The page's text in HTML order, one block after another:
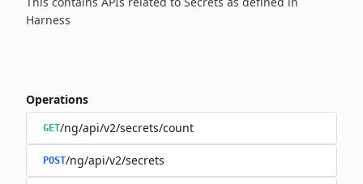
Harness
Operations
GET/ng/api/v2/secrets/count
POST/ng/api/v2/secrets